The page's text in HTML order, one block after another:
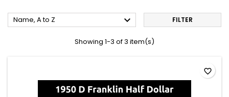
Name, A to Z  FILTER
Showing 1-3 of 3 item(s)
favorite_border